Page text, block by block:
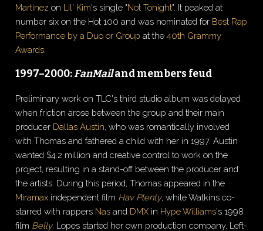
Martinez on Lil' Kim's single "Not Tonight". It peaked at
number six on the Hot 100 and was nominated for Best Rap
Performance by a Duo or Group at the40th Grammy
Awards
1997–2000:FanMailand members feud
Preliminary work on TLC's third studio album was delayed
when friction arose between the group and their main
producer Dallas Austin, who was romantically involved
with Thomas and fathered a child with her in 1997. Austin
wanted $4.2 million and creative control to work on the
project, resulting in a stand-off between the producer and
the artists. During this period, Thomas appeared in the
Miramax independent film Hav Plenty, while Watkins co-
starred with rappers Nas and DMX in Hype Williams's 1998
film Belly. Lopes started her own production company, Left-